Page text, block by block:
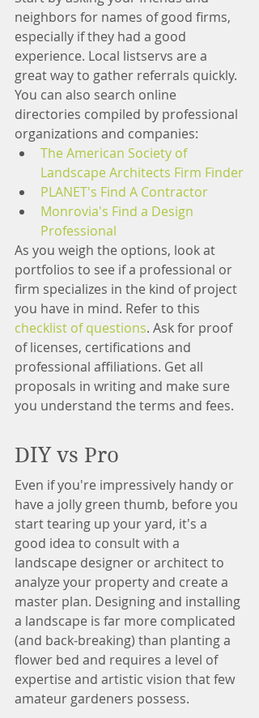
neighbors for names of good firms,
especially if they had a good
experience. Local listservs are a
great way to gather referrals quickly.
You can also search online
directories compiled by professional
organizations and companies:
The American Society of
Landscape Architects Firm Finder
PLANET's Find A Contractor
Monrovia's Find a Design
Professional
As you weigh the options, look at
portfolios to see if a professional or
firm specializes in the kind of project
you have in mind. Refer to this
checklist of questions. Ask for proof
of licenses, certifications and
professional affiliations. Get all
proposals in writing and make sure
you understand the terms and fees.
DIY vs Pro
Even if you're impressively handy or
have a jolly green thumb, before you
start tearing up your yard, it's a
good idea to consult with a
landscape designer or architect to
analyze your property and create a
master plan. Designing and installing
a landscape is far more complicated
(and back-breaking) than planting a
flower bed and requires a level of
expertise and artistic vision that few
amateur gardeners possess.